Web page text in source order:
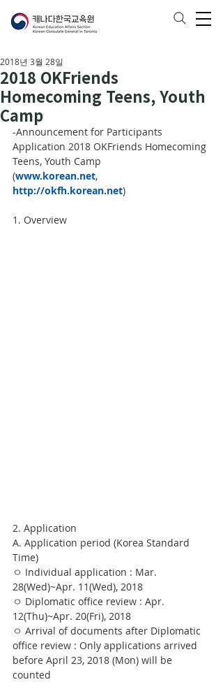
2018 OKFriends
Homecoming Teens, Youth
Camp
2018년 3월 28일
-Announcement for Participants
Application 2018 OKFriends Homecoming
Teens, Youth Camp
(www.korean.net,
http://okfh.korean.net)
1. Overview
2. Application
A. Application period (Korea Standard
Time)
ㅇ Individual application : Mar.
28(Wed)~Apr. 11(Wed), 2018
ㅇ Diplomatic office review : Apr.
12(Thu)~Apr. 20(Fri), 2018
ㅇ Arrival of documents after Diplomatic
office review : Only applications arrived
before April 23, 2018 (Mon) will be
counted